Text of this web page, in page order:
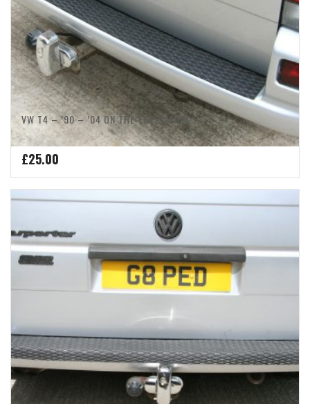
VW T4 – ’90 – ’04 ON THE TOP DESIGN
£25.00